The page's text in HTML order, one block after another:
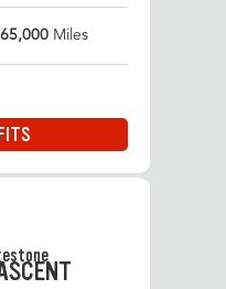
65,000 Miles